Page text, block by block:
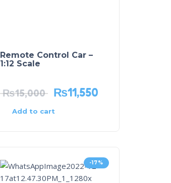
Remote Control Car –
1:12 Scale
₨15,000 ₨11,550
Add to cart
-17%